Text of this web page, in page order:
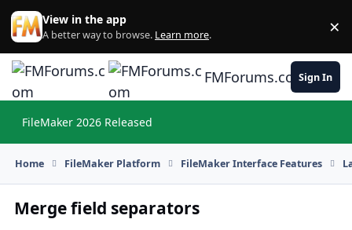
Skip to content
View in the app
A better way to browse. Learn more. ×
FMForums.comSign In
FileMaker 2026 Released
Home FileMaker Platform FileMaker Interface Features
Merge field separators